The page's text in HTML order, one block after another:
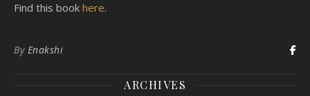
Find this book here.
By Enakshi
ARCHIVES